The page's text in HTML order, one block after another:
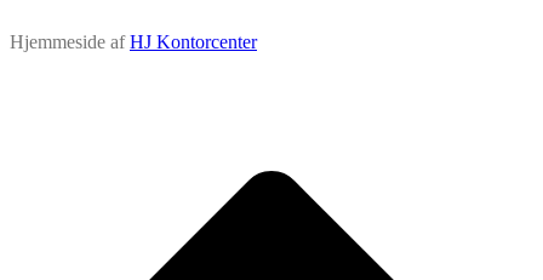
Hjemmeside afHJ Kontorcenter